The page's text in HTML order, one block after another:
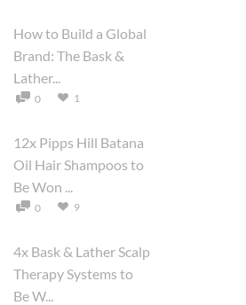
How to Build a Global
Brand: The Bask &
Lather...
0 1
12x Pipps Hill Batana
Oil Hair Shampoos to
Be Won ...
0 9
4x Bask & Lather Scalp
Therapy Systems to
Be W...